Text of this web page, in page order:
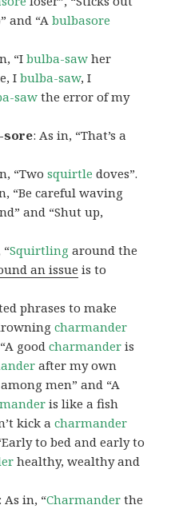
and “Abulbasore
“Ibulba-saw her
Ibulba-saw, I
saw the error of my
sore: As in, “That’s a
“Twosquirtle doves”.
“Be careful waving
and “Shut up,
“Squirtling around the
an issue is to
phrases to make
charmander
goodcharmander is
after my own
among men” and “A
is like a fish
kick acharmander
to bed and early to
healthy, wealthy and
: As in, “Charmander the